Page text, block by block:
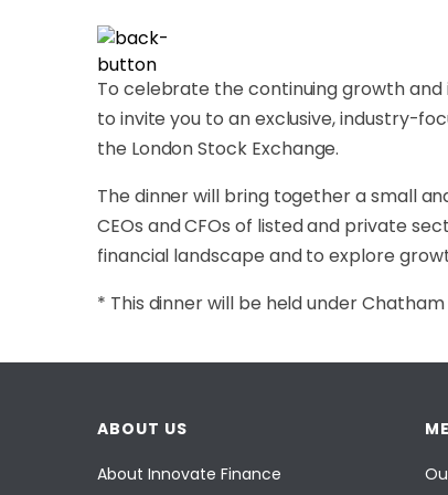
To celebrate the continuing growth
to invite you to an exclusive, industry-
the London Stock Exchange.
The dinner will bring together a small
CEOs and CFOs of listed and private
financial landscape and to explore
* This dinner will be held under Chatham
ABOUT US
About Innovate Finance